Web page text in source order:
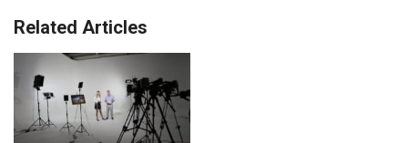
Related Articles